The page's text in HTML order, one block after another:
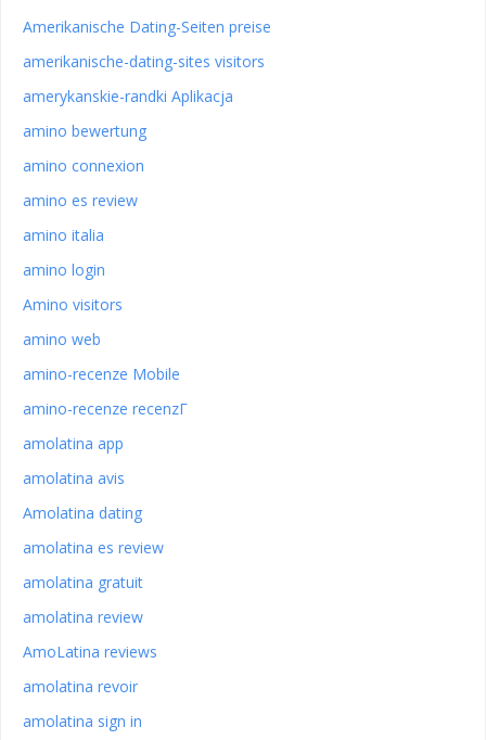
Amerikanische Dating-Seiten preise
amerikanische-dating-sites visitors
amerykanskie-randki Aplikacja
amino bewertung
amino connexion
amino es review
amino italia
amino login
Amino visitors
amino web
amino-recenze Mobile
amino-recenze recenzГ­
amolatina app
amolatina avis
Amolatina dating
amolatina es review
amolatina gratuit
amolatina review
AmoLatina reviews
amolatina revoir
amolatina sign in